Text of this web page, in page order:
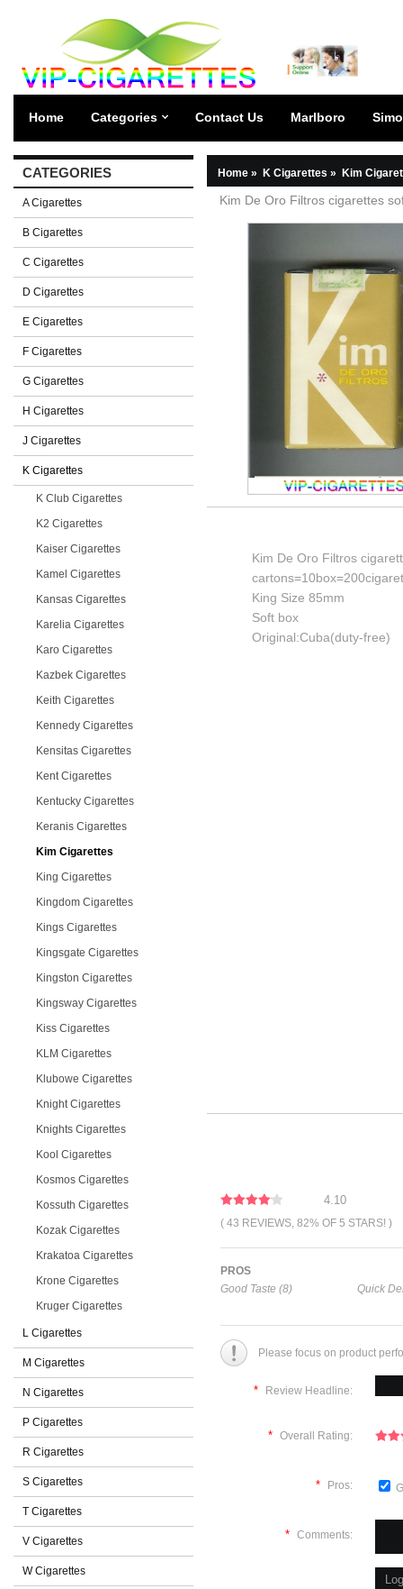
Home Categories Contact Us Marlboro
CATEGORIES
A Cigarettes
B Cigarettes
C Cigarettes
D Cigarettes
E Cigarettes
F Cigarettes
G Cigarettes
H Cigarettes
J Cigarettes
K Cigarettes
K Club Cigarettes
K2 Cigarettes
Kaiser Cigarettes
Kamel Cigarettes
Kansas Cigarettes
Karelia Cigarettes
Karo Cigarettes
Kazbek Cigarettes
Keith Cigarettes
Kennedy Cigarettes
Kensitas Cigarettes
Kent Cigarettes
Kentucky Cigarettes
Keranis Cigarettes
Kim Cigarettes
King Cigarettes
Kingdom Cigarettes
Kings Cigarettes
Kingsgate Cigarettes
Kingston Cigarettes
Kingsway Cigarettes
Kiss Cigarettes
KLM Cigarettes
Klubowe Cigarettes
Knight Cigarettes
Knights Cigarettes
Kool Cigarettes
Kosmos Cigarettes
Kossuth Cigarettes
Kozak Cigarettes
Krakatoa Cigarettes
Krone Cigarettes
Kruger Cigarettes
L Cigarettes
M Cigarettes
N Cigarettes
P Cigarettes
R Cigarettes
S Cigarettes
T Cigarettes
V Cigarettes
W Cigarettes
Home » K Cigarettes » Kim
Kim De Oro Filtros cigarettes
Kim De Oro Filtros
King Size 85mm
Soft box
Original:Cuba(duty-free)
4.10
( 43 REVIEWS, 82% OF 5 STARS! )
PROS
Good Taste (8)
Quick
Please focus on product
* Review Headline:
* Overall Rating:
* Pros:
* Comments: